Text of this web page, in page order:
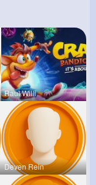
Raul Willi
Deven Rein